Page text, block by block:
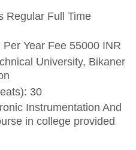
Regular Full Time
Year Fee 55000 INR
University, Bikaner
30
Instrumentation And
in college provided